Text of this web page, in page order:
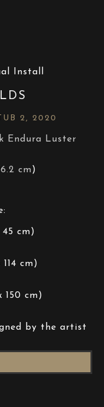
Install
2, 2020
Endura Luster
cm)
45 cm)
cm)
150 cm)
by the artist